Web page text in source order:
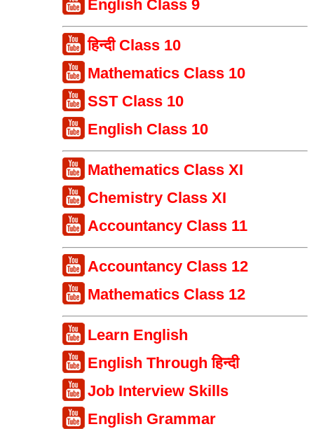
English Class 9
हिन्दी Class 10
Mathematics Class 10
SST Class 10
English Class 10
Mathematics Class XI
Chemistry Class XI
Accountancy Class 11
Accountancy Class 12
Mathematics Class 12
Learn English
English Through हिन्दी
Job Interview Skills
English Grammar